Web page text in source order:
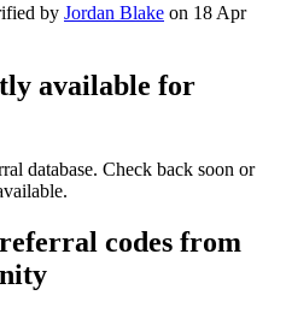
by Jordan Blake on 18 Apr
available for
database. Check back soon or
referral codes from